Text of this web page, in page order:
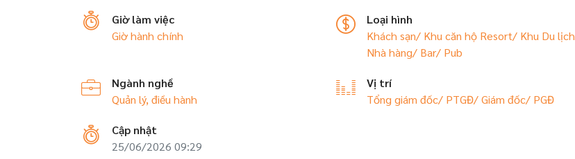
Giờ làm việc
Giờ hành chính
Loại hình
Khách sạn/ Khu căn hộ Resort/ Khu Du lịch
Nhà hàng/ Bar/ Pub
Ngành nghề
Quản lý, điều hành
Vị trí
Tổng giám đốc/ PTGĐ/ Giám đốc/ PGĐ
Cập nhật
25/06/2026 09:29